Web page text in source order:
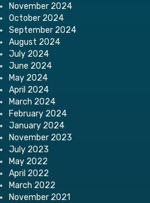
November 2024
October 2024
September 2024
August 2024
July 2024
June 2024
May 2024
April 2024
March 2024
February 2024
January 2024
November 2023
July 2023
May 2022
April 2022
March 2022
November 2021